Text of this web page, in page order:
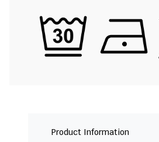
Product Information